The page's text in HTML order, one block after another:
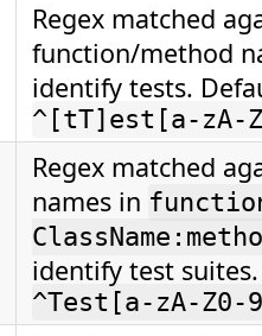
Regex matched
function/method
identify tests.
^[tT]est[a-zA-
Regex matched
names in
identify test
^Test[a-zA-Z0-